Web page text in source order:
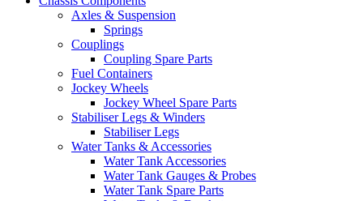
Axles & Suspension
Springs
Couplings
Coupling Spare Parts
Fuel Containers
Jockey Wheels
Jockey Wheel Spare Parts
Stabiliser Legs & Winders
Stabiliser Legs
Water Tanks & Accessories
Water Tank Accessories
Water Tank Gauges & Probes
Water Tank Spare Parts